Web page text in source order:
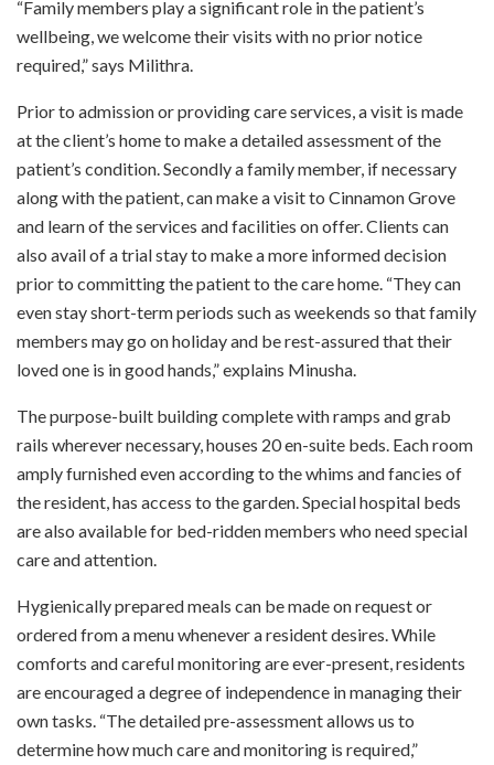
“Family members play a significant role in the patient’s
wellbeing, we welcome their visits with no prior notice
required,” says Milithra.
Prior to admission or providing care services, a visit is made
at the client’s home to make a detailed assessment of the
patient’s condition. Secondly a family member, if necessary
along with the patient, can make a visit to Cinnamon Grove
and learn of the services and facilities on offer. Clients can
also avail of a trial stay to make a more informed decision
prior to committing the patient to the care home. “They can
even stay short-term periods such as weekends so that family
members may go on holiday and be rest-assured that their
loved one is in good hands,” explains Minusha.
The purpose-built building complete with ramps and grab
rails wherever necessary, houses 20 en-suite beds. Each room
amply furnished even according to the whims and fancies of
the resident, has access to the garden. Special hospital beds
are also available for bed-ridden members who need special
care and attention.
Hygienically prepared meals can be made on request or
ordered from a menu whenever a resident desires. While
comforts and careful monitoring are ever-present, residents
are encouraged a degree of independence in managing their
own tasks. “The detailed pre-assessment allows us to
determine how much care and monitoring is required,”